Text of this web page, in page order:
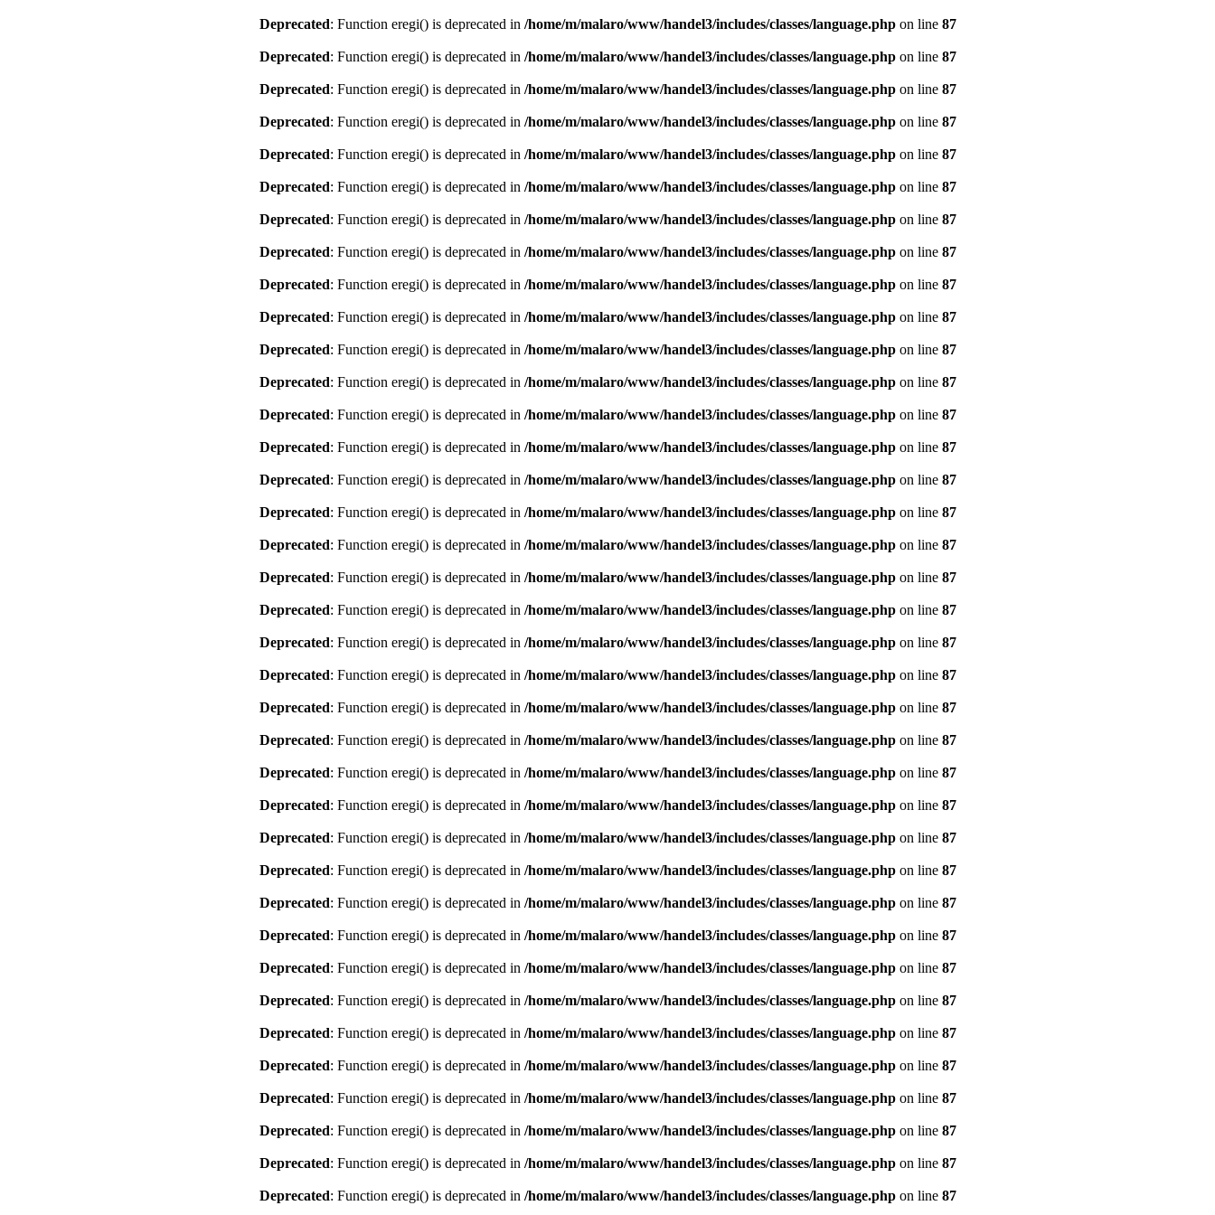
Deprecated: Function eregi() is deprecated in /home/m/malaro/www/handel3/includes/classes/language.phpon line 87
Deprecated: Function eregi() is deprecated in /home/m/malaro/www/handel3/includes/classes/language.phpon line 87
Deprecated: Function eregi() is deprecated in /home/m/malaro/www/handel3/includes/classes/language.phpon line 87
Deprecated: Function eregi() is deprecated in /home/m/malaro/www/handel3/includes/classes/language.phpon line 87
Deprecated: Function eregi() is deprecated in /home/m/malaro/www/handel3/includes/classes/language.phpon line 87
Deprecated: Function eregi() is deprecated in /home/m/malaro/www/handel3/includes/classes/language.phpon line 87
Deprecated: Function eregi() is deprecated in /home/m/malaro/www/handel3/includes/classes/language.phpon line 87
Deprecated: Function eregi() is deprecated in /home/m/malaro/www/handel3/includes/classes/language.phpon line 87
Deprecated: Function eregi() is deprecated in /home/m/malaro/www/handel3/includes/classes/language.phpon line 87
Deprecated: Function eregi() is deprecated in /home/m/malaro/www/handel3/includes/classes/language.phpon line 87
Deprecated: Function eregi() is deprecated in /home/m/malaro/www/handel3/includes/classes/language.phpon line 87
Deprecated: Function eregi() is deprecated in /home/m/malaro/www/handel3/includes/classes/language.phpon line 87
Deprecated: Function eregi() is deprecated in /home/m/malaro/www/handel3/includes/classes/language.phpon line 87
Deprecated: Function eregi() is deprecated in /home/m/malaro/www/handel3/includes/classes/language.phpon line 87
Deprecated: Function eregi() is deprecated in /home/m/malaro/www/handel3/includes/classes/language.phpon line 87
Deprecated: Function eregi() is deprecated in /home/m/malaro/www/handel3/includes/classes/language.phpon line 87
Deprecated: Function eregi() is deprecated in /home/m/malaro/www/handel3/includes/classes/language.phpon line 87
Deprecated: Function eregi() is deprecated in /home/m/malaro/www/handel3/includes/classes/language.phpon line 87
Deprecated: Function eregi() is deprecated in /home/m/malaro/www/handel3/includes/classes/language.phpon line 87
Deprecated: Function eregi() is deprecated in /home/m/malaro/www/handel3/includes/classes/language.phpon line 87
Deprecated: Function eregi() is deprecated in /home/m/malaro/www/handel3/includes/classes/language.phpon line 87
Deprecated: Function eregi() is deprecated in /home/m/malaro/www/handel3/includes/classes/language.phpon line 87
Deprecated: Function eregi() is deprecated in /home/m/malaro/www/handel3/includes/classes/language.phpon line 87
Deprecated: Function eregi() is deprecated in /home/m/malaro/www/handel3/includes/classes/language.phpon line 87
Deprecated: Function eregi() is deprecated in /home/m/malaro/www/handel3/includes/classes/language.phpon line 87
Deprecated: Function eregi() is deprecated in /home/m/malaro/www/handel3/includes/classes/language.phpon line 87
Deprecated: Function eregi() is deprecated in /home/m/malaro/www/handel3/includes/classes/language.phpon line 87
Deprecated: Function eregi() is deprecated in /home/m/malaro/www/handel3/includes/classes/language.phpon line 87
Deprecated: Function eregi() is deprecated in /home/m/malaro/www/handel3/includes/classes/language.phpon line 87
Deprecated: Function eregi() is deprecated in /home/m/malaro/www/handel3/includes/classes/language.phpon line 87
Deprecated: Function eregi() is deprecated in /home/m/malaro/www/handel3/includes/classes/language.phpon line 87
Deprecated: Function eregi() is deprecated in /home/m/malaro/www/handel3/includes/classes/language.phpon line 87
Deprecated: Function eregi() is deprecated in /home/m/malaro/www/handel3/includes/classes/language.phpon line 87
Deprecated: Function eregi() is deprecated in /home/m/malaro/www/handel3/includes/classes/language.phpon line 87
Deprecated: Function eregi() is deprecated in /home/m/malaro/www/handel3/includes/classes/language.phpon line 87
Deprecated: Function eregi() is deprecated in /home/m/malaro/www/handel3/includes/classes/language.phpon line 87
Deprecated: Function eregi() is deprecated in /home/m/malaro/www/handel3/includes/classes/language.phpon line 87